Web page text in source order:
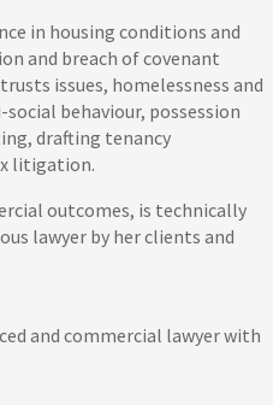
in housing conditions and
and breach of covenant
issues, homelessness and
behaviour, possession
drafting tenancy
litigation.
outcomes, is technically
lawyer by her clients and
and commercial lawyer with